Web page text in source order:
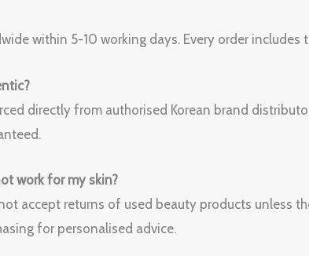
within 5-10 working days. Every order includes
directly from authorised Korean brand
work for my skin?
accept returns of used beauty products unless
for personalised advice.